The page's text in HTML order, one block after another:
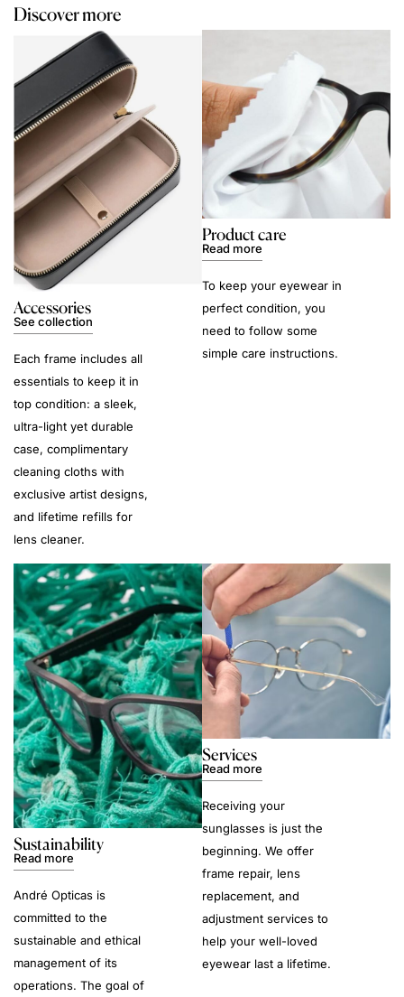
Discover more
Accessories
See collection
Each frame includes all
essentials to keep it in
top condition: a sleek,
ultra-light yet durable
case, complimentary
cleaning cloths with
exclusive artist designs,
and lifetime refills for
lens cleaner.
Product care
Read more
To keep your eyewear in
perfect condition, you
need to follow some
simple care instructions.
Sustainability
Read more
André Opticas is
committed to the
sustainable and ethical
management of its
operations. The goal of
Services
Read more
Receiving your
sunglasses is just the
beginning. We offer
frame repair, lens
replacement, and
adjustment services to
help your well-loved
eyewear last a lifetime.